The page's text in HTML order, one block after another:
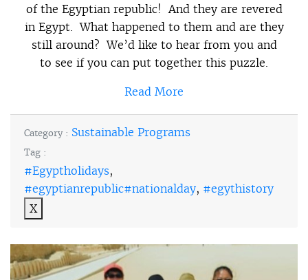
of the Egyptian republic! And they are revered
in Egypt. What happened to them and are they
still around? We’d like to hear from you and
to see if you can put together this puzzle.
Read More
Category : Sustainable Programs
Tag :
#Egyptholidays,
#egyptianrepublic#nationalday, #egythistory
X